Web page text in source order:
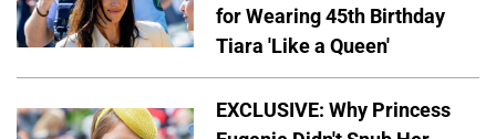
for Wearing 45th Birthday
Tiara 'Like a Queen'
EXCLUSIVE: Why Princess